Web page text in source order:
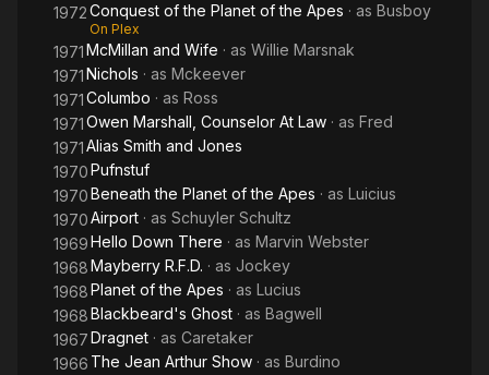
1972Conquest of the Planet of the Apes · as Busboy
On Plex
1971McMillan and Wife · as Willie Marsnak
1971Nichols · as Mckeever
1971Columbo · as Ross
1971Owen Marshall, Counselor At Law · as Fred
1971Alias Smith and Jones
1970Pufnstuf
1970Beneath the Planet of the Apes · as Luicius
1970Airport · as Schuyler Schultz
1969Hello Down There · as Marvin Webster
1968Mayberry R.F.D. · as Jockey
1968Planet of the Apes · as Lucius
1968Blackbeard's Ghost · as Bagwell
1967Dragnet · as Caretaker
1966 The Jean Arthur Show · as Burdino